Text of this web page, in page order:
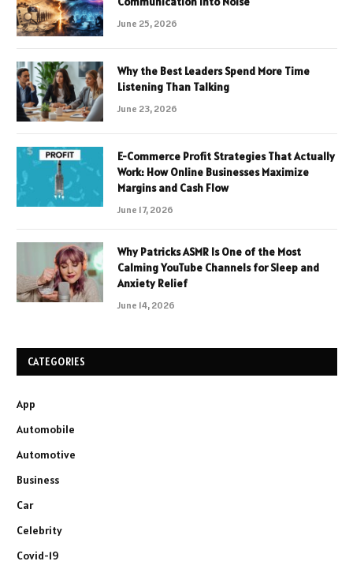
June 25, 2026
Why the Best Leaders Spend More Time
Listening Than Talking
June 23, 2026
E-Commerce Profit Strategies That Actually
Work: How Online Businesses Maximize
Margins and Cash Flow
June 17, 2026
Why Patricks ASMR Is One of the Most
Calming YouTube Channels for Sleep and
Anxiety Relief
June 14, 2026
CATEGORIES
App
Automobile
Automotive
Business
Car
Celebrity
Covid-19